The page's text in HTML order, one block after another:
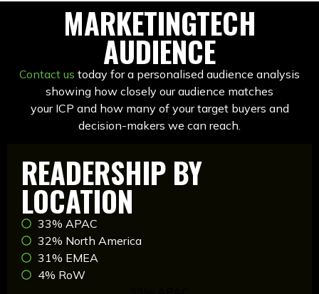
MARKETINGTECH
AUDIENCE
Contact us today for a personalised audience analysis
showing how closely our audience matches
your ICP and how many of your target buyers and
decision-makers we can reach.
READERSHIP BY
LOCATION
33% APAC
32% North America
31% EMEA
4% RoW